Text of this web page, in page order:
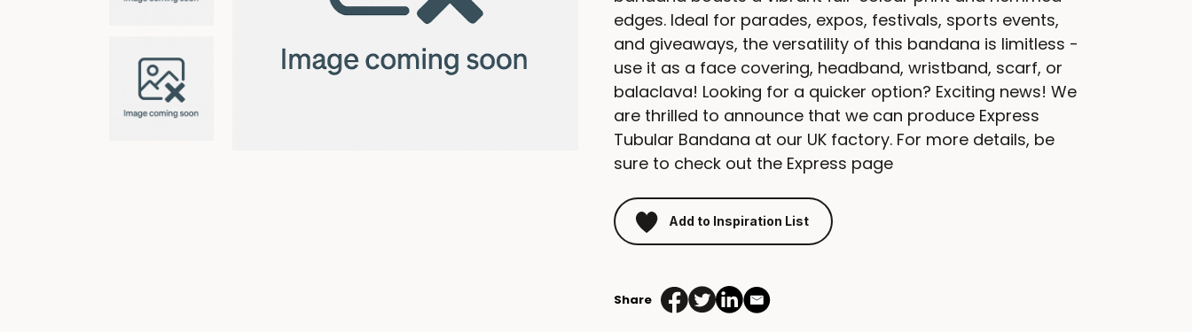
edges. Ideal for parades, expos, festivals, sports events,
and giveaways, the versatility of this bandana is limitless -
use it as a face covering, headband, wristband, scarf, or
balaclava! Looking for a quicker option? Exciting news! We
are thrilled to announce that we can produce Express
Tubular Bandana at our UK factory. For more details, be
sure to check out the Express page
Add to Inspiration List
Share